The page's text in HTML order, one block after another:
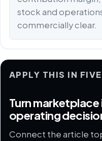
stock and
commercially clear.
APPLY THIS IN
Turn
operating
Connect the article